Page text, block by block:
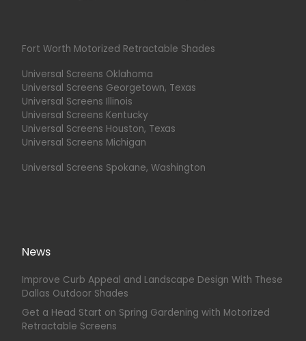
Fort Worth Motorized Retractable Shades
Universal Screens Oklahoma
Universal Screens Georgetown, Texas
Universal Screens Illinois
Universal Screens Kentucky
Universal Screens Houston, Texas
Universal Screens Michigan
Universal Screens Spokane, Washington
News
Improve Curb Appeal and Landscape Design With These
Dallas Outdoor Shades
Get a Head Start on Spring Gardening with Motorized
Retractable Screens